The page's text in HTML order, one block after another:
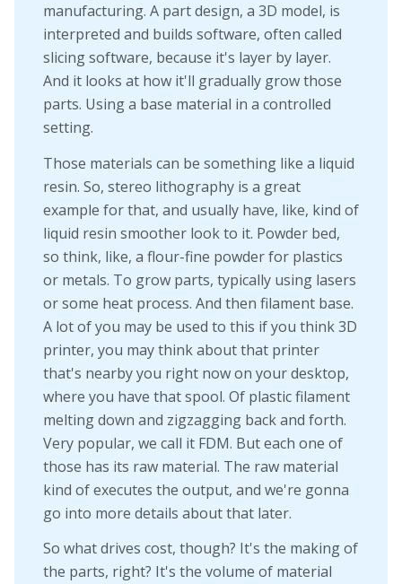
manufacturing. A part design, a 3D model, is
interpreted and builds software, often called
slicing software, because it's layer by layer.
And it looks at how it'll gradually grow those
parts. Using a base material in a controlled
setting.
Those materials can be something like a liquid
resin. So, stereo lithography is a great
example for that, and usually have, like, kind of
liquid resin smoother look to it. Powder bed,
so think, like, a flour-fine powder for plastics
or metals. To grow parts, typically using lasers
or some heat process. And then filament base.
A lot of you may be used to this if you think 3D
printer, you may think about that printer
that's nearby you right now on your desktop,
where you have that spool. Of plastic filament
melting down and zigzagging back and forth.
Very popular, we call it FDM. But each one of
those has its raw material. The raw material
kind of executes the output, and we're gonna
go into more details about that later.
So what drives cost, though? It's the making of
the parts, right? It's the volume of material